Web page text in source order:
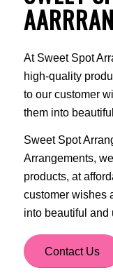
At Sweet Spot
high-quality
to our customer
them into
Sweet Spot
Arrangements,
products, at
customer wishes
into beautiful and
Contact Us